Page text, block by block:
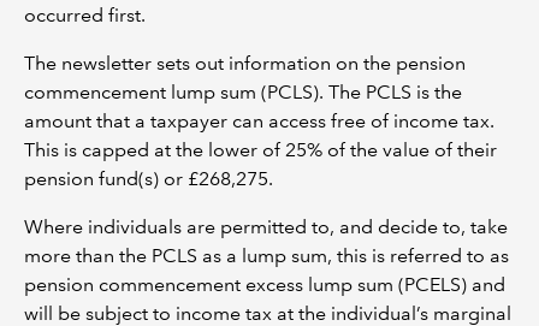
occurred first.
The newsletter sets out information on the pension
commencement lump sum (PCLS). The PCLS is the
amount that a taxpayer can access free of income tax.
This is capped at the lower of 25% of the value of their
pension fund(s) or £268,275.
Where individuals are permitted to, and decide to, take
more than the PCLS as a lump sum, this is referred to as
pension commencement excess lump sum (PCELS) and
will be subject to income tax at the individual’s marginal